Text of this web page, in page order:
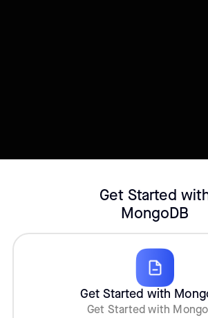
Get Started
MongoDB
Get Started with
Get Started with